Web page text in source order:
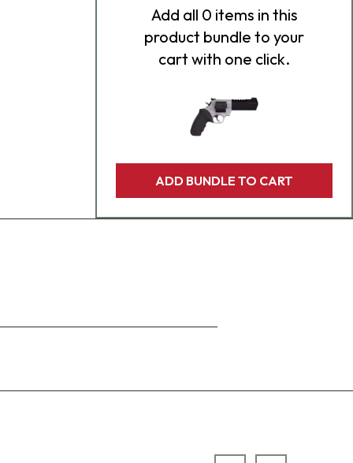
Add all 0 items in this
product bundle to your
cart with one click.
ADD BUNDLE TO CART